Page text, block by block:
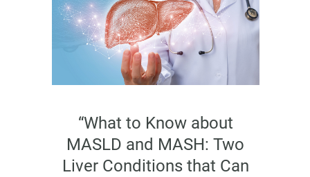
“What to Know about
MASLD and MASH: Two
Liver Conditions that Can